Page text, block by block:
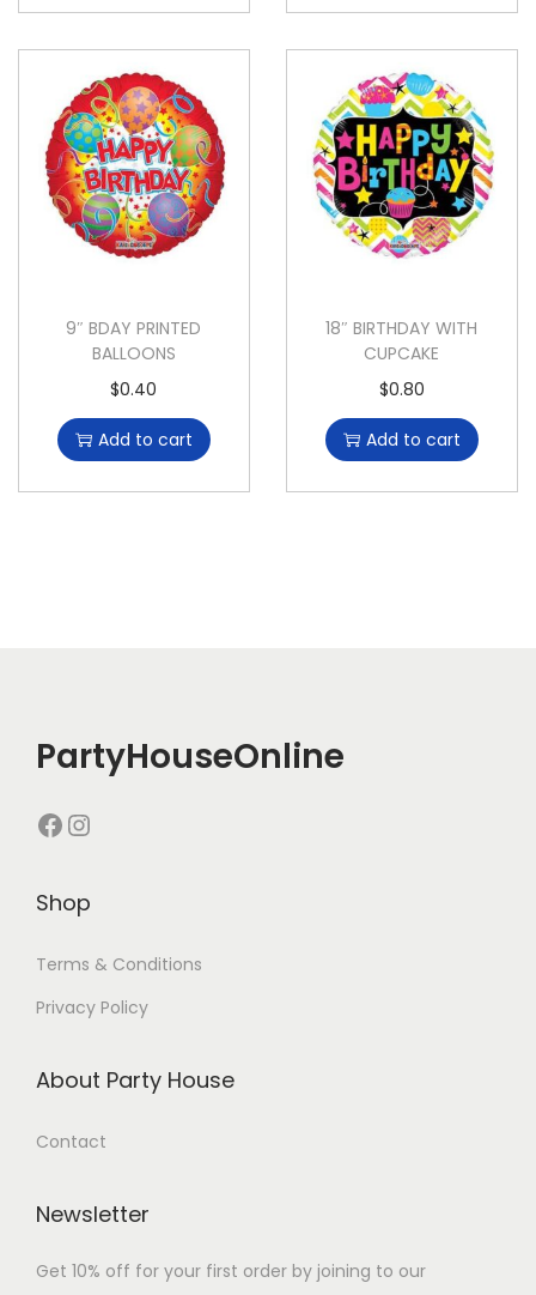
9″ BDAY PRINTED
BALLOONS
$0.40
Add to cart
18″ BIRTHDAY WITH
CUPCAKE
$0.80
Add to cart
PartyHouseOnline
Shop
Terms & Conditions
Privacy Policy
About Party House
Contact
Newsletter
Get 10% off for your first order by joining to our